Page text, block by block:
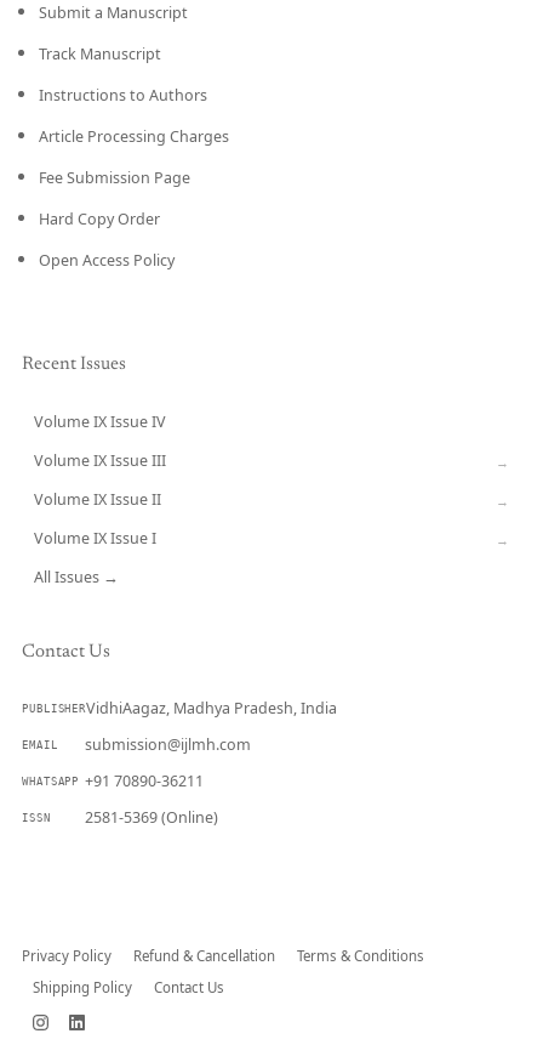
Submit a Manuscript
Track Manuscript
Instructions to Authors
Article Processing Charges
Fee Submission Page
Hard Copy Order
Open Access Policy
Recent Issues
Volume IX Issue IV
Volume IX Issue III →
Volume IX Issue II →
Volume IX Issue I →
All Issues →
Contact Us
PUBLISHERVidhiAagaz, Madhya Pradesh, India
EMAIL submission@ijlmh.com
WHATSAPP +91 70890-36211
ISSN 2581-5369 (Online)
Privacy Policy Refund & Cancellation
Terms & Conditions
Shipping Policy
Contact Us